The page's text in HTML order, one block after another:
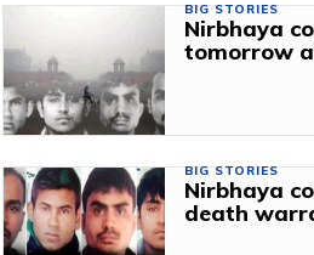
BIG STORIES
Nirbhaya
tomorrow
BIG STORIES
Nirbhaya
death